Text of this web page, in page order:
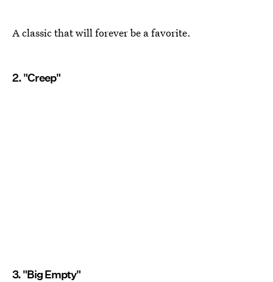
A classic that will forever be a favorite.
2. "Creep"
3. "Big Empty"